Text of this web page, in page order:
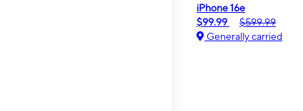
iPhone 16e
$99.99
$599.99
Generally carried